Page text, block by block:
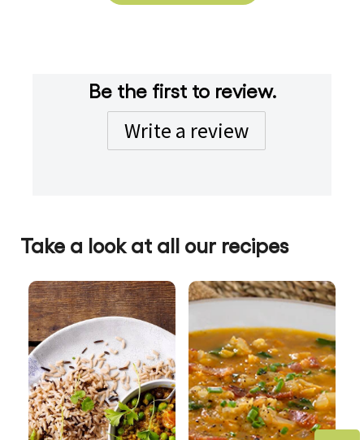
Be the first to review.
Write a review
Take a look at all our recipes